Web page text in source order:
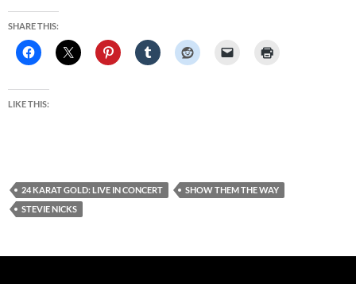
SHARE THIS:
LIKE THIS:
24 KARAT GOLD: LIVE IN CONCERT
SHOW THEM THE WAY
STEVIE NICKS